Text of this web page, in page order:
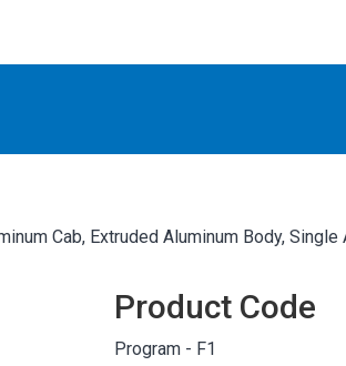
Cab, Extruded Aluminum Body,
Product Code
Program - F1